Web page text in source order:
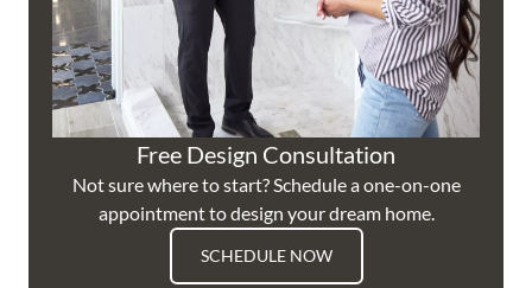
Free Design Consultation
Not sure where to start? Schedule a one-on-one
appointment to design your dream home.
SCHEDULE NOW